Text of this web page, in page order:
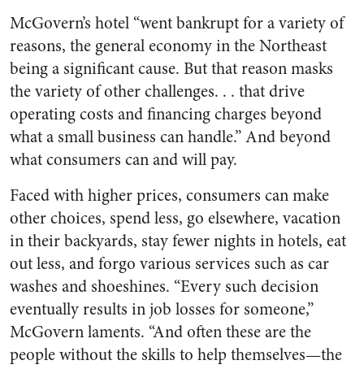
McGovern’s hotel “went bankrupt for a variety of
reasons, the general economy in the Northeast
being a significant cause. But that reason masks
the variety of other challenges. . . that drive
operating costs and financing charges beyond
what a small business can handle.” And beyond
what consumers can and will pay.
Faced with higher prices, consumers can make
other choices, spend less, go elsewhere, vacation
in their backyards, stay fewer nights in hotels, eat
out less, and forgo various services such as car
washes and shoeshines. “Every such decision
eventually results in job losses for someone,”
McGovern laments. “And often these are the
people without the skills to help themselves—the